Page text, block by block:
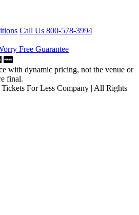
Call Us 800-578-3994
Free Guarantee
with dynamic pricing, not the venue or
final.
For Less Company | All Rights